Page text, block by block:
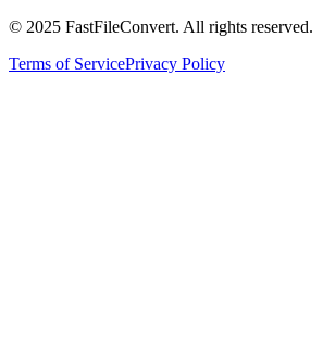
© 2025 FastFileConvert. All rights reserved.
Terms of ServicePrivacy Policy